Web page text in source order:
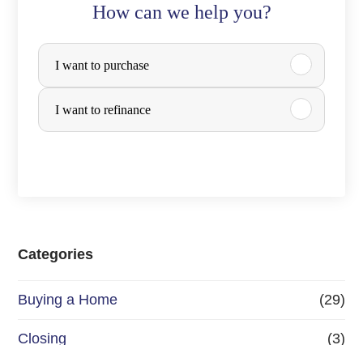
How can we help you?
P
r
c
e
r
R
I want to purchase
I want to refinance
Categories
Buying a Home (29)
Closing (3)